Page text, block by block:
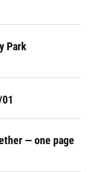
Park
— one page